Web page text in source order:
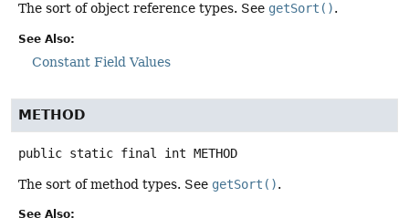
The sort of object reference types. See getSort().
See Also:
Constant Field Values
METHOD
public static final int METHOD
The sort of method types. See getSort().
See Also: